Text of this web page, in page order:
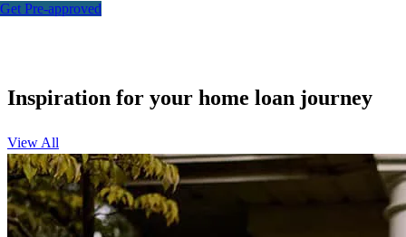
Get Pre-approved
Inspiration for your home loan journey
View All